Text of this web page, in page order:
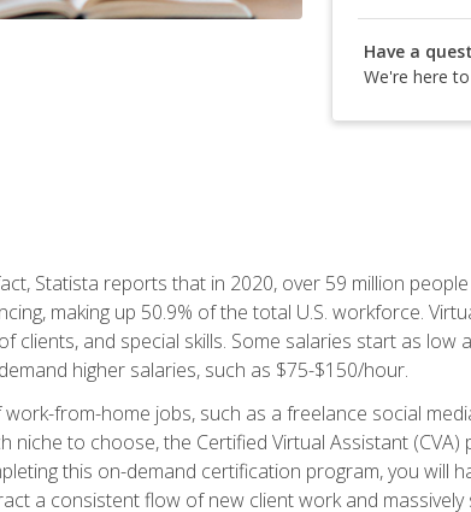
Have a
We're here
Statista reports that in 2020, over 59 million people
making up 50.9% of the total U.S. workforce.
clients, and special skills. Some salaries start as low
higher salaries, such as $75-$150/hour.
from-home jobs, such as a freelance social
to choose, the Certified Virtual Assistant
this on-demand certification program, you will
a consistent flow of new client work and massively